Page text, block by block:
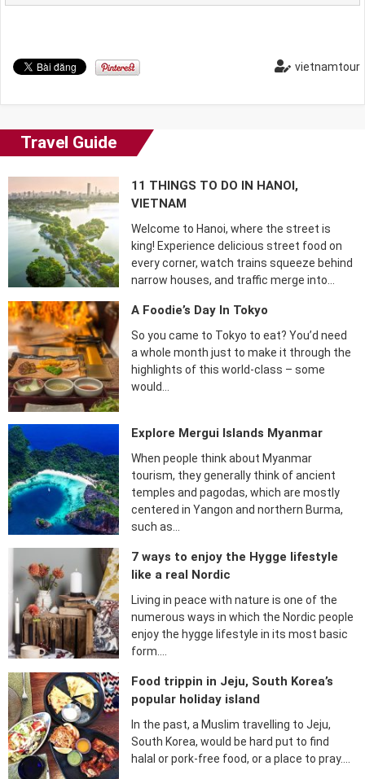
vietnamtour
Travel Guide
11 THINGS TO DO IN HANOI,
VIETNAM
Welcome to Hanoi, where the street is
king! Experience delicious street food on
every corner, watch trains squeeze behind
narrow houses, and traffic merge into…
A Foodie’s Day In Tokyo
So you came to Tokyo to eat? You’d need
a whole month just to make it through the
highlights of this world-class – some
would…
Explore Mergui Islands Myanmar
When people think about Myanmar
tourism, they generally think of ancient
temples and pagodas, which are mostly
centered in Yangon and northern Burma,
such as…
7 ways to enjoy the Hygge lifestyle
like a real Nordic
Living in peace with nature is one of the
numerous ways in which the Nordic people
enjoy the hygge lifestyle in its most basic
form….
Food trippin in Jeju, South Korea’s
popular holiday island
In the past, a Muslim travelling to Jeju,
South Korea, would be hard put to find
halal or pork-free food, or a place to pray….